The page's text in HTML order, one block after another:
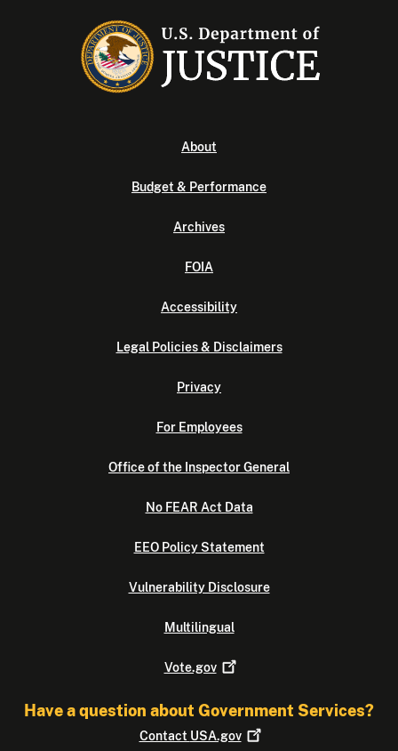
About
Budget & Performance
Archives
FOIA
Accessibility
Legal Policies & Disclaimers
Privacy
For Employees
Office of the Inspector General
No FEAR Act Data
EEO Policy Statement
Vulnerability Disclosure
Multilingual
Vote.gov
Have a question about Government Services?
Contact USA.gov